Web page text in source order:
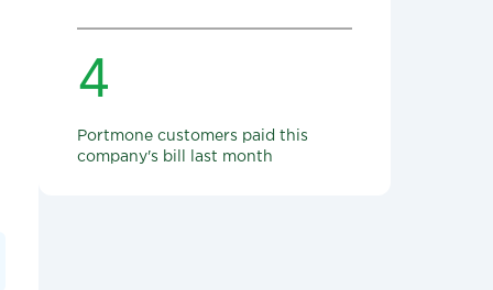
4
Portmone customers paid this
company's bill last month